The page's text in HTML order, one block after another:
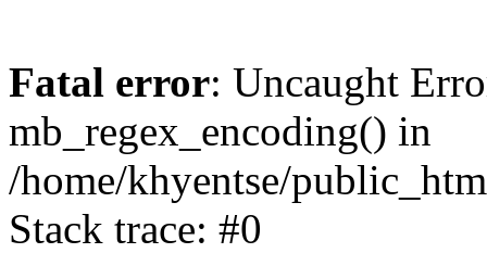
Fatal error: Uncaught
mb_regex_encoding() in
/home/khyentse/
Stack trace: #0